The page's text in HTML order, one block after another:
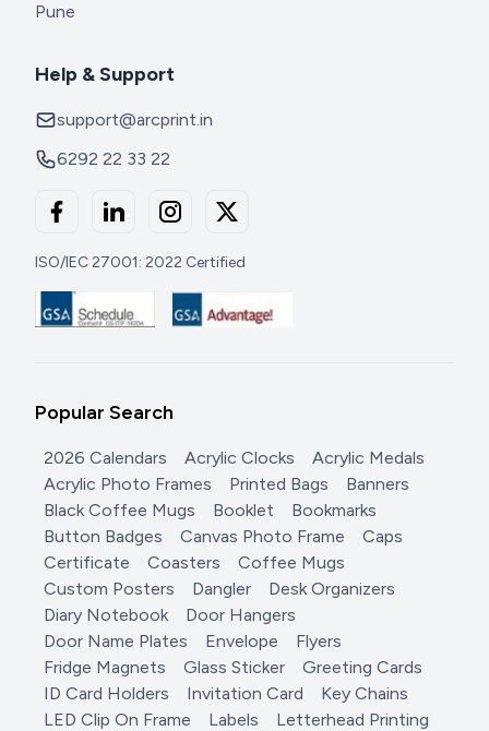
Pune
Help & Support
support@arcprint.in
6292 22 33 22
ISO/IEC 27001: 2022 Certified
Popular Search
2026 Calendars Acrylic Clocks
Acrylic Medals
Acrylic Photo Frames
Printed Bags
Banners
Black Coffee Mugs
Booklet
Bookmarks
Button Badges
Canvas Photo Frame
Caps
Certificate
Coasters
Coffee Mugs
Custom Posters
Dangler
Desk Organizers
Diary Notebook
Door Hangers
Door Name Plates
Envelope
Flyers
Fridge Magnets
Glass Sticker
Greeting Cards
ID Card Holders
Invitation Card
Key Chains
LED Clip On Frame
Labels Letterhead Printing